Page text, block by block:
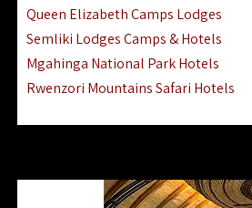
Queen Elizabeth Camps Lodges
Semliki Lodges Camps & Hotels
Mgahinga National Park Hotels
Rwenzori Mountains Safari Hotels